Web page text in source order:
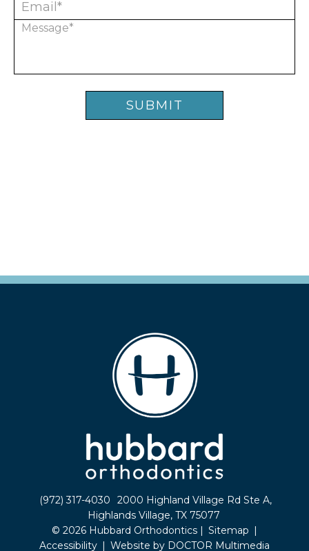
(972) 317-4030
2000 Highland Village Rd Ste A,
Highlands Village, TX 75077
© 2026 Hubbard Orthodontics |
Sitemap
Accessibility
Website by DOCTOR Multimedia